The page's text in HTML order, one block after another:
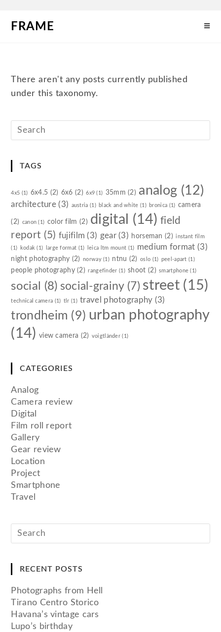
FRAME
There aren't any posts currently published
under this taxonomy.
TAGS
4x5 (1) 6x4.5 (2) 6x6 (2) 6x9 (1) 35mm (2) analog (12)
architecture (3) austria (1) black and white (1) bronica (1) camera
(2) canon (1) color film (2) digital (14) field
report (5) fujifilm (3) gear(3) horseman (2) instant film
(1) kodak (1) large format (1) leica ltm mount (1) medium format (3)
night photography (2) norway(1) ntnu (2) oslo (1) peel-apart (1)
people photography(2) rangefinder (1) shoot (2) smartphone (1)
social (8) social-grainy(7) street(15)
technical camera (1) tlr (1) travel photography (3)
trondheim (9) urban photography
(14) view camera (2) voigtländer (1)
CATEGORIES
Analog
Camera review
Digital
Film roll report
Gallery
Gear review
Location
Project
Smartphone
Travel
RECENT POSTS
Photographs from Hell
Tirano Centro Storico
Havana’s vintage cars
Lupo’s birthday